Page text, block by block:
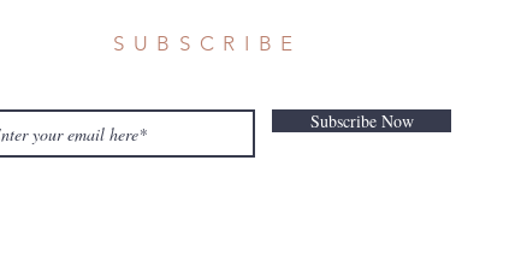
SUBSCRIBE
Subscribe Now